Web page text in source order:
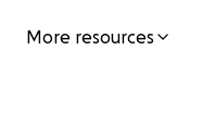
More resources